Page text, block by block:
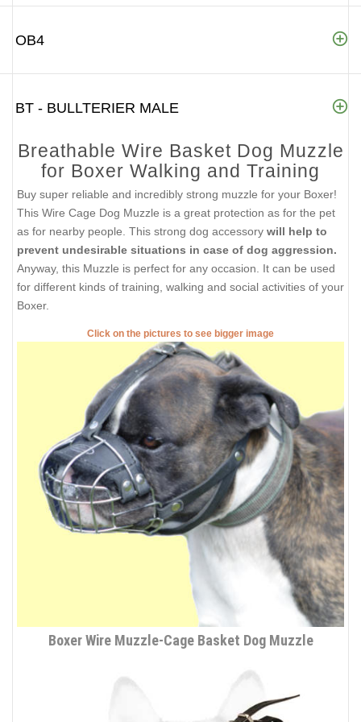
OB4
BT - BULLTERIER MALE
Breathable Wire Basket Dog Muzzle
for Boxer Walking and Training
Buy super reliable and incredibly strong muzzle for your Boxer!
This Wire Cage Dog Muzzle is a great protection as for the pet
as for nearby people. This strong dog accessory will help to
prevent undesirable situations in case of dog aggression.
Anyway, this Muzzle is perfect for any occasion. It can be used
for different kinds of training, walking and social activities of your
Boxer.
Click on the pictures to see bigger image
Boxer Wire Muzzle-Cage Basket Dog Muzzle